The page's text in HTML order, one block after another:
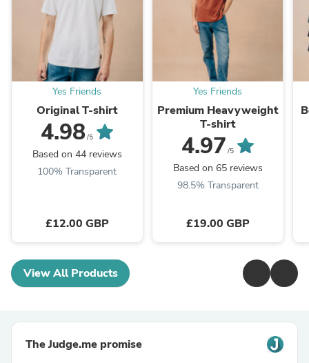
Yes Friends
Original T-shirt
4.98/5
Based on 44 reviews
100% Transparent
£12.00 GBP
Yes Friends
Premium Heavyweight
T-shirt
4.97 /5
Based on 65 reviews
98.5% Transparent
£19.00 GBP
View All Products
The Judge.me promise